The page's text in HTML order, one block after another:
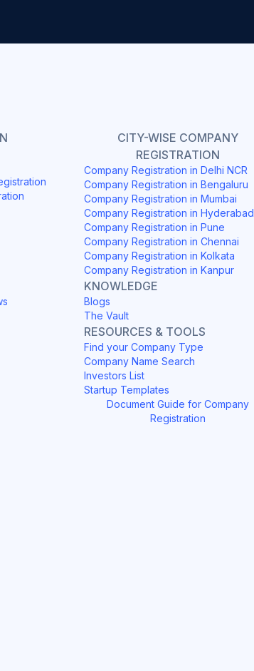
CITY-WISE COMPANY
REGISTRATION
Company Registration in Delhi NCR
Company Registration in Bengaluru
Company Registration in Mumbai
Company Registration in Hyderabad
Company Registration in Pune
Company Registration in Chennai
Company Registration in Kolkata
Company Registration in Kanpur
KNOWLEDGE
Blogs
The Vault
RESOURCES & TOOLS
Find your Company Type
Company Name Search
Investors List
Startup Templates
Document Guide for Company
Registration